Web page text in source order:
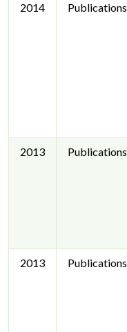
2014 Publications
2013 Publications
2013 Publications